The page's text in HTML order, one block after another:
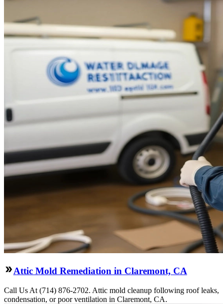
Attic Mold Remediation in Claremont, CA
Call Us At (714) 876-2702. Attic mold cleanup following roof leaks,
condensation, or poor ventilation in Claremont, CA.